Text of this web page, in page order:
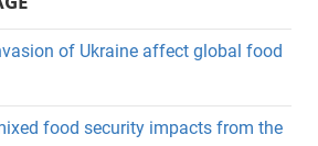
of Ukraine affect global food
food security impacts from the